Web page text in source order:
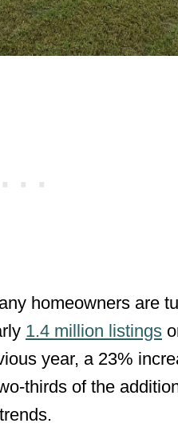
homeowners are
1.4 million listings
year, a 23%
thirds of the